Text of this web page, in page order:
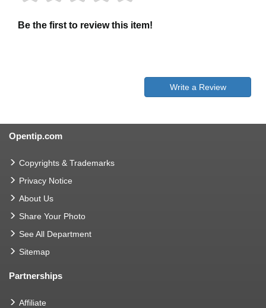
Be the first to review this item!
Write a Review
Opentip.com
Copyrights & Trademarks
Privacy Notice
About Us
Share Your Photo
See All Department
Sitemap
Partnerships
Affiliate